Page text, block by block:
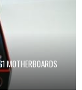
MOTHERBOARDS